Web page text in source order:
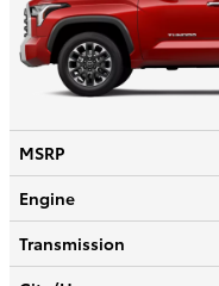
MSRP
Engine
Transmission